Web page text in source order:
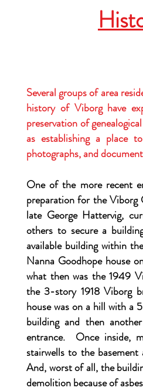
Several groups of area
history of Viborg have
preservation of
as establishing a place
photographs, and
One of the more recent
preparation for the Viborg
late George Hattervig,
others to secure a
available building within
Nanna Goodhope house
what then was the 1949
the 3-story 1918 Viborg
house was on a hill with a
building and then
entrance. Once inside,
stairwells to the
And, worst of all, the
demolition because of